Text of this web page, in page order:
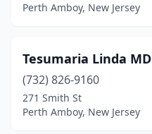
Perth Amboy, New Jersey
Tesumaria Linda MD
(732) 826-9160
271 Smith St
Perth Amboy, New Jersey